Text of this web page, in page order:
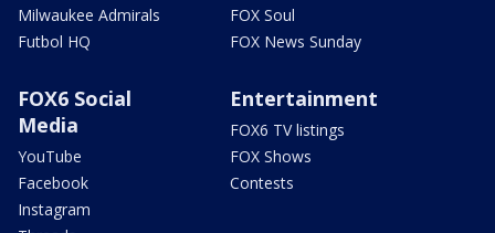
Milwaukee Admirals
Futbol HQ
FOX Soul
FOX News Sunday
FOX6 Social
Media
YouTube
Facebook
Instagram
Entertainment
FOX6 TV listings
FOX Shows
Contests